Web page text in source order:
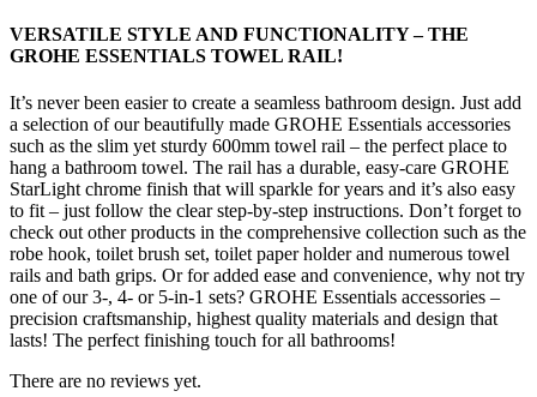
VERSATILE STYLE AND FUNCTIONALITY – THE
GROHE ESSENTIALS TOWEL RAIL!
It’s never been easier to create a seamless bathroom design. Just add
a selection of our beautifully made GROHE Essentials accessories
such as the slim yet sturdy 600mm towel rail – the perfect place to
hang a bathroom towel. The rail has a durable, easy-care GROHE
StarLight chrome finish that will sparkle for years and it’s also easy
to fit – just follow the clear step-by-step instructions. Don’t forget to
check out other products in the comprehensive collection such as the
robe hook, toilet brush set, toilet paper holder and numerous towel
rails and bath grips. Or for added ease and convenience, why not try
one of our 3-, 4- or 5-in-1 sets? GROHE Essentials accessories –
precision craftsmanship, highest quality materials and design that
lasts! The perfect finishing touch for all bathrooms!
There are no reviews yet.